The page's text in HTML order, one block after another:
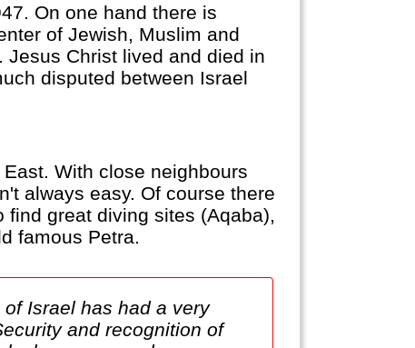
On one hand there is
of Jewish, Muslim and
Christ lived and died in
disputed between Israel
With close neighbours
always easy. Of course there
great diving sites (Aqaba),
famous Petra.
Israel has had a very
and recognition of